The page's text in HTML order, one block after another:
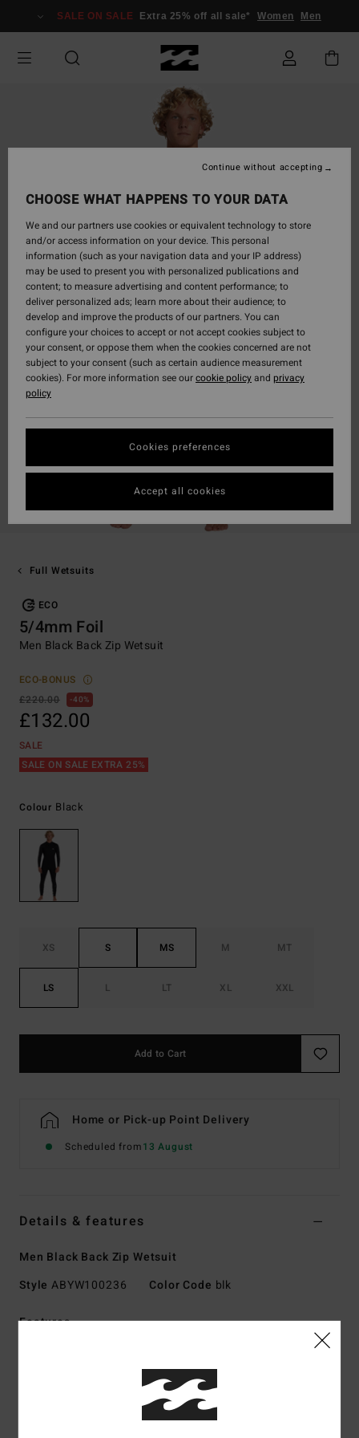
Information
SALE ON SALE Extra 25% off all sale* Women Men
Full Wetsuits
ECO
5/4mm Foil
Men Black Back Zip Wetsuit
ECO-BONUS
£220.00
40%
£132.00
SALE
SALE ON SALE EXTRA 25%
Colour Black
XS S MS M MT
LS L LT XL XXL
Add to Cart
Home or Pick-up Point Delivery
Scheduled from13 August
Details & features
Men Black Back Zip Wetsuit
Style ABYW100236 Color Code blk
Features
Durable Superflex neoprene nylon jersey blend
Silicon stretch jersey interior fabric
CHOOSE WHAT HAPPENS TO YOUR DATA
We and our partners use cookies or equivalent technology to store
and/or access information on your device. This personal
information (such as your navigation data and your IP address)
may be used to present you with personalized publications and
content; to measure advertising and content performance; to
deliver personalized ads; learn more about their audience; to
develop and improve the products of our partners. You can
configure your choices to accept or not accept cookies subject to
your consent, or oppose them when the cookies concerned are not
subject to your consent (such as certain audience measurement
cookies). For more information see ourcookie policyand privacy
policy
Cookies preferences
Continue without accepting
Accept all cookies